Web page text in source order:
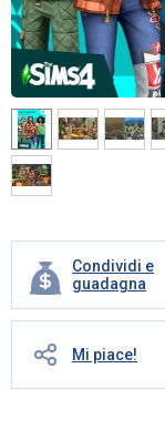
Condividi e
guadagna
Mi piace!